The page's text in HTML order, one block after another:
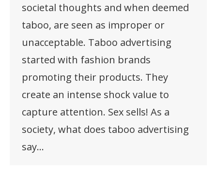
societal thoughts and when deemed
taboo, are seen as improper or
unacceptable. Taboo advertising
started with fashion brands
promoting their products. They
create an intense shock value to
capture attention. Sex sells! As a
society, what does taboo advertising
say…